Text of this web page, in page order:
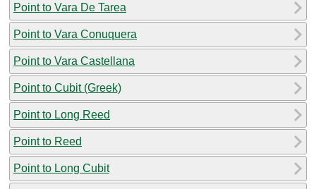
Point to Vara De Tarea
Point to Vara Conuquera
Point to Vara Castellana
Point to Cubit (Greek)
Point to Long Reed
Point to Reed
Point to Long Cubit